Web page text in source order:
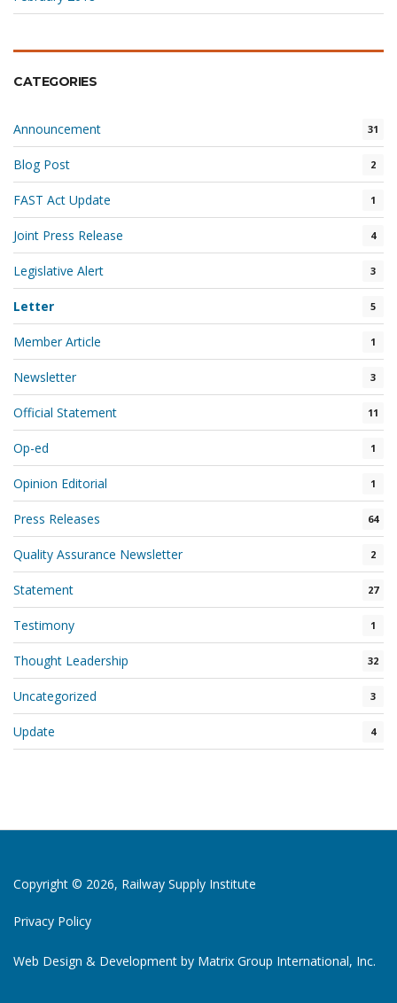
CATEGORIES
Announcement 31
Blog Post 2
FAST Act Update 1
Joint Press Release 4
Legislative Alert 3
Letter 5
Member Article 1
Newsletter 3
Official Statement 11
Op-ed 1
Opinion Editorial 1
Press Releases 64
Quality Assurance Newsletter 2
Statement 27
Testimony 1
Thought Leadership 32
Uncategorized 3
Update 4
Copyright © 2026, Railway Supply Institute
Privacy Policy
Web Design & Development by Matrix Group International, Inc.